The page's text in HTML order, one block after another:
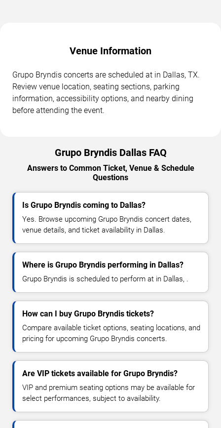
Venue Information
Grupo Bryndis concerts are scheduled at in Dallas, TX.
Review venue location, seating sections, parking
information, accessibility options, and nearby dining
before attending the event.
Grupo Bryndis Dallas FAQ
Answers to Common Ticket, Venue & Schedule
Questions
Is Grupo Bryndis coming to Dallas?
Yes. Browse upcoming Grupo Bryndis concert dates,
venue details, and ticket availability in Dallas.
Where is Grupo Bryndis performing in Dallas?
Grupo Bryndis is scheduled to perform at in Dallas, .
How can I buy Grupo Bryndis tickets?
Compare available ticket options, seating locations, and
pricing for upcoming Grupo Bryndis concerts.
Are VIP tickets available for Grupo Bryndis?
VIP and premium seating options may be available for
select performances, subject to availability.